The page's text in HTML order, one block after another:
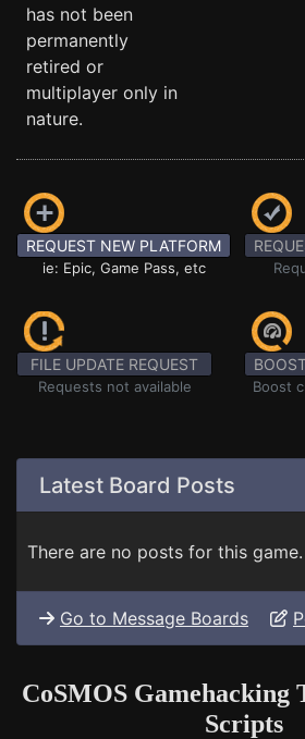
has not been
permanently
retired or
multiplayer only in
nature.
REQUEST NEW PLATFORM
ie: Epic, Game Pass, etc
FILE UPDATE REQUEST
Requests not available Boost
Latest Board Posts
There are no posts for this game.
Go to Message Boards
CoSMOS Gamehacking
Scripts